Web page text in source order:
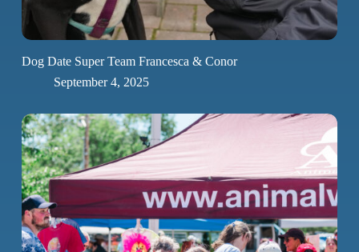
Dog Date Super Team Francesca & Conor
September 4, 2025